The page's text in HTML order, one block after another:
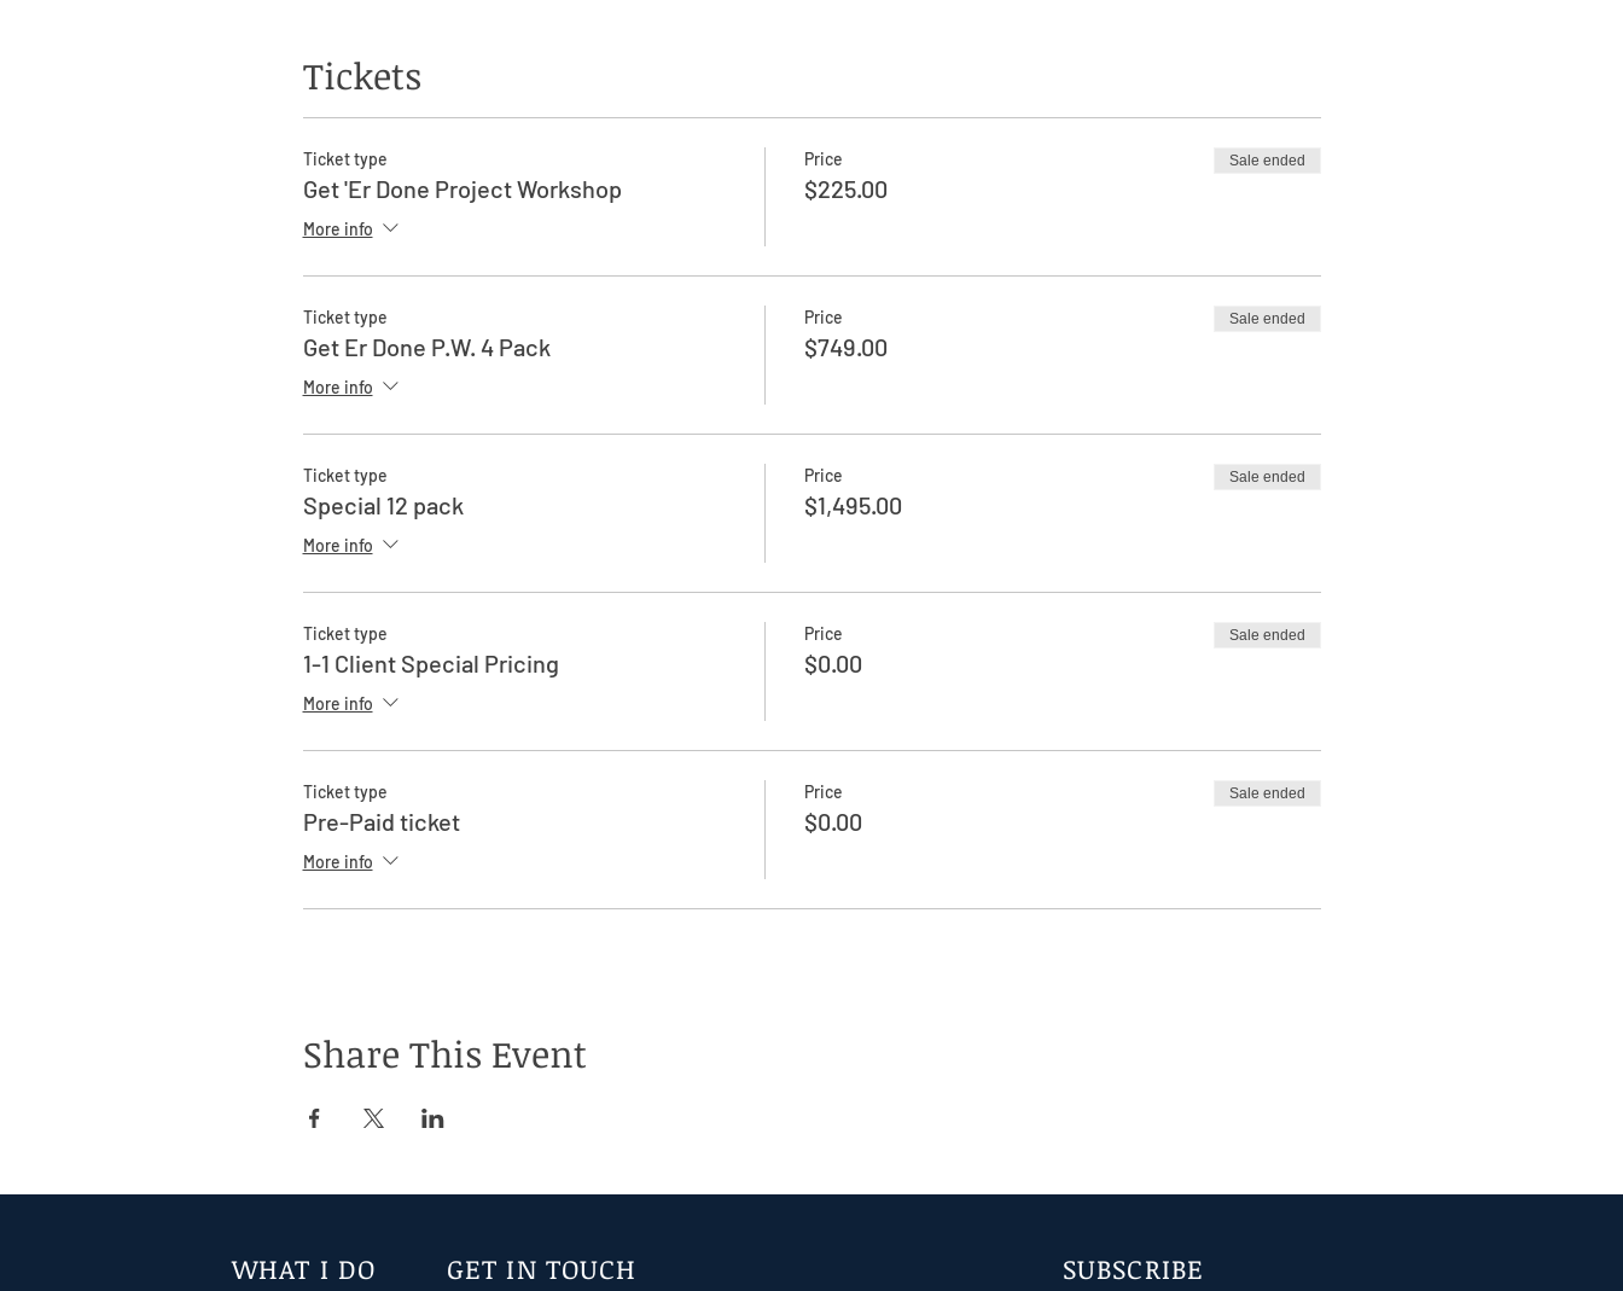
Tickets
Ticket type
Get 'Er Done Project Workshop
More info
Price
$225.00
Sale ended
Ticket type
Get Er Done P.W. 4 Pack
More info
Price
$749.00
Sale ended
Ticket type
Special 12 pack
More info
Price
$1,495.00
Sale ended
Ticket type
1-1 Client Special Pricing
More info
Price
$0.00
Sale ended
Ticket type
Pre-Paid ticket
More info
Price
$0.00
Sale ended
Share This Event
WHAT I DO GET IN TOUCH SUBSCRIBE